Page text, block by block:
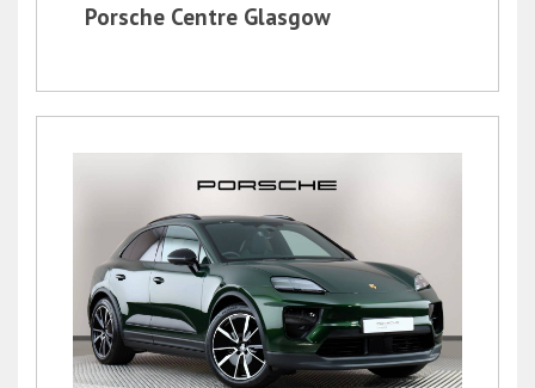
Porsche Centre Glasgow